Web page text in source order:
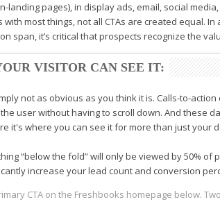
landing pages), in display ads, email, social
with most things, not all CTAs are created equal.
span, it’s critical that prospects recognize the
VISITOR CAN SEE IT:
not as obvious as you think it is. Calls-to-
user without having to scroll down. And these
it's where you can see it for more than just your
“below the fold” will only be viewed by 50% of
increase your lead count and conversion
CTA on the Freshbooks homepage below.